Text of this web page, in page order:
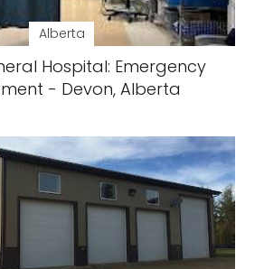
Alberta
Hospital: Emergency
- Devon, Alberta